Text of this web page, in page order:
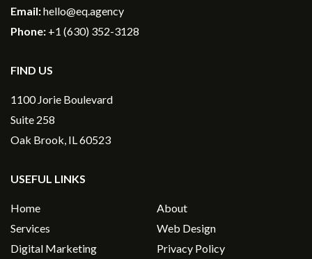
Email:hello@eq.agency
Phone: +1 (630) 352-3128
FIND US
1100 Jorie Boulevard
Suite 258
Oak Brook, IL 60523
USEFUL LINKS
Home
About
Services
Web Design
Digital Marketing
Privacy Policy